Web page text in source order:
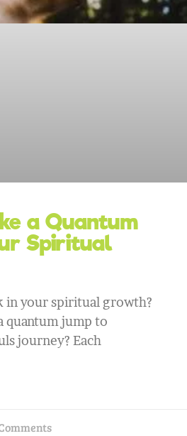
a Quantum
Spiritual
in your spiritual growth?
quantum jump to
journey? Each